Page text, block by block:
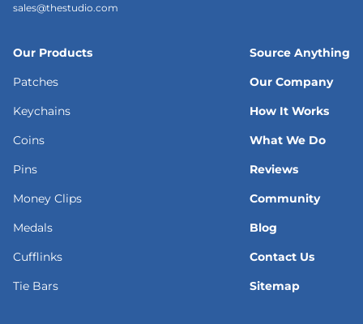
sales@thestudio.com
Our Products
Patches
Keychains
Coins
Pins
Money Clips
Medals
Cufflinks
Tie Bars
Source Anything
Our Company
How It Works
What We Do
Reviews
Community
Blog
Contact Us
Sitemap